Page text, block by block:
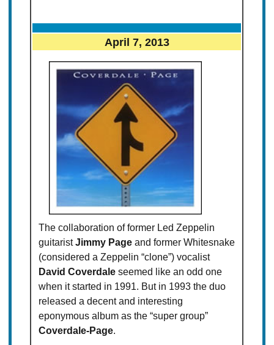
April 7, 2013
The collaboration of former Led Zeppelin
guitaristJimmy Page and former Whitesnake
(considered a Zeppelin “clone”) vocalist
David Coverdale seemed like an odd one
when it started in 1991. But in 1993 the duo
released a decent and interesting
eponymous album as the “super group”
Coverdale-Page.